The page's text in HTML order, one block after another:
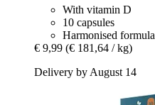
With vitamin D
10 capsules
Harmonised formula
€ 9,99 (€ 181,64 / kg)
Delivery by August 14